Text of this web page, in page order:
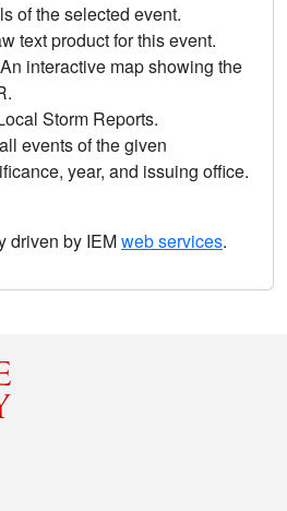
of the selected event.
text product for this event.
An interactive map showing the
Storm Reports.
events of the given
year, and issuing office.
driven by IEMweb services.